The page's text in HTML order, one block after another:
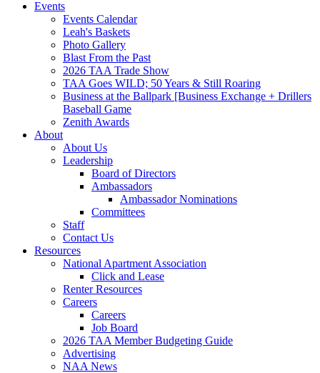
Events
Events Calendar
Leah's Baskets
Photo Gallery
Blast From the Past
2026 TAA Trade Show
TAA Goes WILD; 50 Years & Still Roaring
Business at the Ballpark [Business Exchange + Drillers
Baseball Game
Zenith Awards
About
About Us
Leadership
Board of Directors
Ambassadors
Ambassador Nominations
Committees
Staff
Contact Us
Resources
National Apartment Association
Click and Lease
Renter Resources
Careers
Careers
Job Board
2026 TAA Member Budgeting Guide
Advertising
NAA News